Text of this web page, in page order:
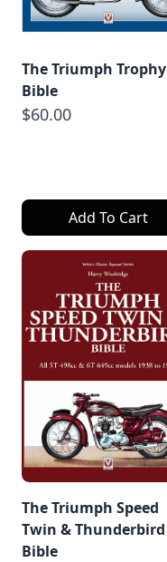
The Triumph Trophy
Bible
$60.00
Add To Cart
The Triumph Speed
Twin & Thunderbird
Bible